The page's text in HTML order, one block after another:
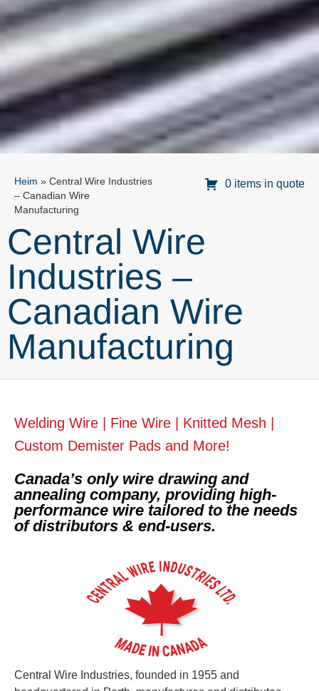
Heim » Central Wire Industries
– Canadian Wire
Manufacturing
0 items in quote
Central Wire
Industries –
Canadian Wire
Manufacturing
Welding Wire | Fine Wire | Knitted Mesh |
Custom Demister Pads and More!
Canada’s only wire drawing and
annealing company, providing high-
performance wire tailored to the needs
of distributors & end-users.
Central Wire Industries, founded in 1955 and